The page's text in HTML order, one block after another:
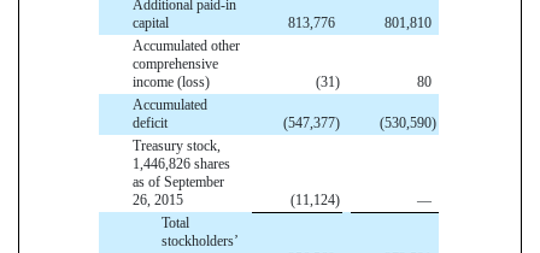
Additional paid-in
capital
813,776
801,810
Accumulated other
comprehensive
income (loss)
(31)
80
Accumulated
deficit
(547,377) (530,590)
Treasury stock,
1,446,826 shares
as of September
26, 2015
(11,124)
—
Total
stockholders’